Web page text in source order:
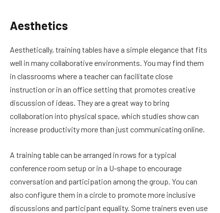
Aesthetics
Aesthetically, training tables have a simple elegance that fits
well in many collaborative environments. You may find them
in classrooms where a teacher can facilitate close
instruction or in an office setting that promotes creative
discussion of ideas. They are a great way to bring
collaboration into physical space, which studies show can
increase productivity more than just communicating online.
A training table can be arranged in rows for a typical
conference room setup or in a U-shape to encourage
conversation and participation among the group. You can
also configure them in a circle to promote more inclusive
discussions and participant equality. Some trainers even use